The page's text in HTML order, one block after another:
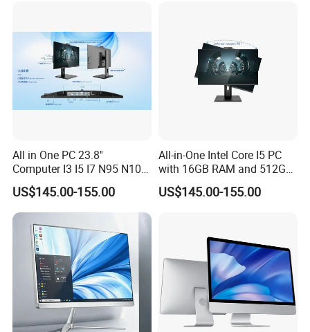
All in One PC 23.8''
Computer I3 I5 I7 N95 N100
Design Office Learning
Gaming Desktop
Monoblock Order From
China
US$145.00-155.00
All-in-One Intel Core I5 PC
with 16GB RAM and 512GB
SSD Adjustable Rotary
Stand
US$145.00-155.00